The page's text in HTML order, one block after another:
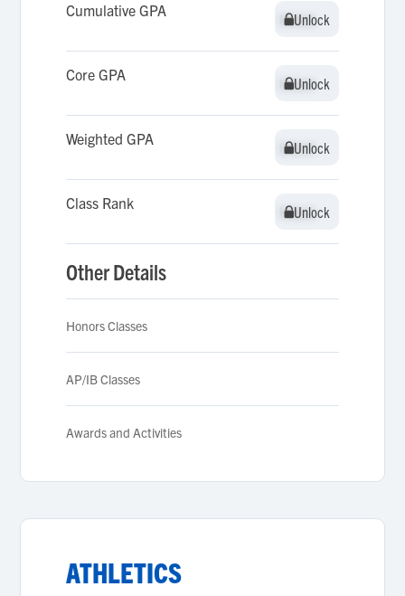
Cumulative GPA Unlock
Unlock
Core GPA Unlock
Unlock
Weighted GPA Unlock
Unlock
Class Rank Unlock
Unlock
Other Details
Honors Classes
AP/IB Classes
Awards and Activities
ATHLETICS